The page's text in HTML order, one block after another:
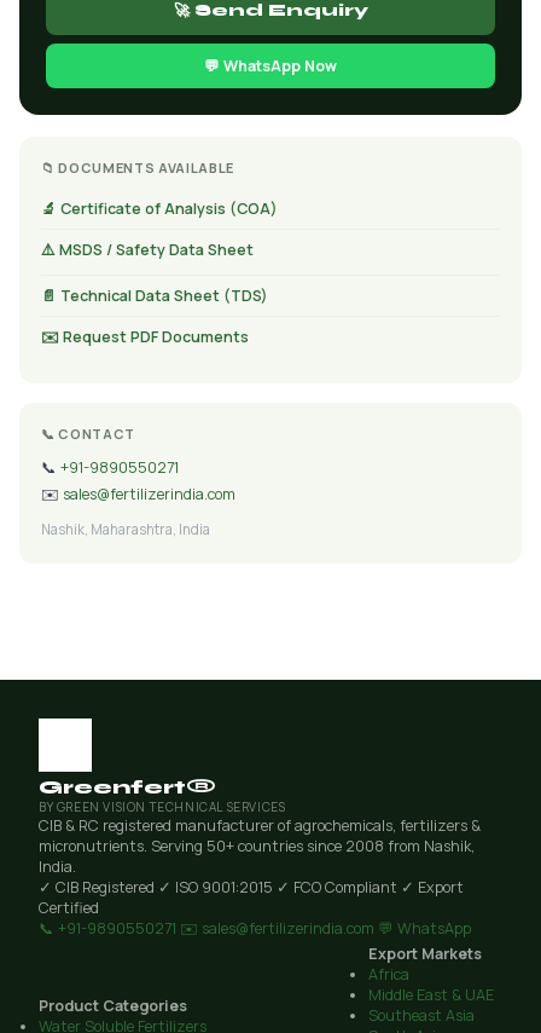
🚀 Send Enquiry
💬 WhatsApp Now
📁 DOCUMENTS AVAILABLE
🔬 Certificate of Analysis (COA)
⚠️ MSDS / Safety Data Sheet
📄 Technical Data Sheet (TDS)
✉️ Request PDF Documents
📞 CONTACT
📞 +91-9890550271
✉️ sales@fertilizerindia.com
Nashik, Maharashtra, India
Greenfert®
BY GREEN VISION TECHNICAL SERVICES
CIB & RC registered manufacturer of agrochemicals, fertilizers &
micronutrients. Serving 50+ countries since 2008 from Nashik,
India.
✓ CIB Registered ✓ ISO 9001:2015 ✓ FCO Compliant ✓ Export
Certified
📞 +91-9890550271 ✉️ sales@fertilizerindia.com 💬 WhatsApp
Product Categories
Water Soluble Fertilizers
Export Markets
Africa
Middle East & UAE
Southeast Asia